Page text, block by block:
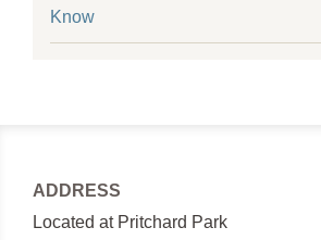
Know
ADDRESS
Located at Pritchard Park